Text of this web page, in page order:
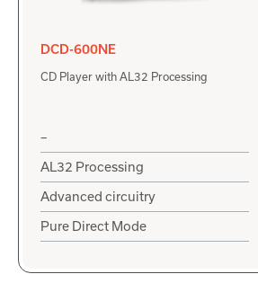
DCD-600NE
CD Player with AL32 Processing
–
AL32 Processing
Advanced circuitry
Pure Direct Mode